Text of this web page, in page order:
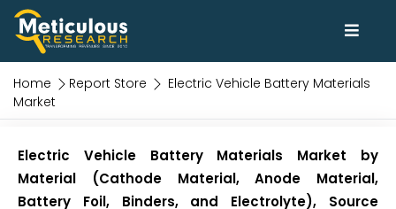
Home Report Store
Electric Vehicle Battery Materials
Market
Electric Vehicle Battery Materials Market by
Material (Cathode Material, Anode Material,
Battery Foil, Binders, and Electrolyte), Source